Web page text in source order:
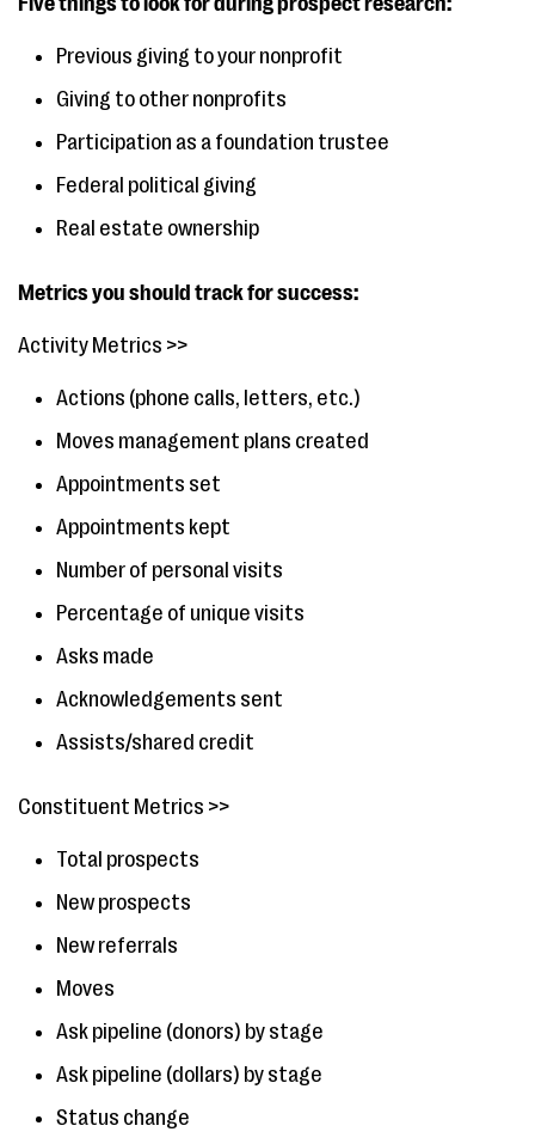
Previous giving to your nonprofit
Giving to other nonprofits
Participation as a foundation trustee
Federal political giving
Real estate ownership
Metrics you should track for success:
Activity Metrics >>
Actions (phone calls, letters, etc.)
Moves management plans created
Appointments set
Appointments kept
Number of personal visits
Percentage of unique visits
Asks made
Acknowledgements sent
Assists/shared credit
Constituent Metrics >>
Total prospects
New prospects
New referrals
Moves
Ask pipeline (donors) by stage
Ask pipeline (dollars) by stage
Status change